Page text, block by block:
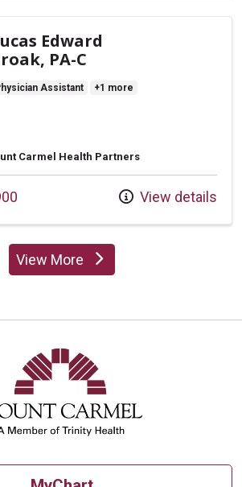
Edward
PA-C
Assistant +1 more
Carmel Health Partners
View details
View Moreproviders